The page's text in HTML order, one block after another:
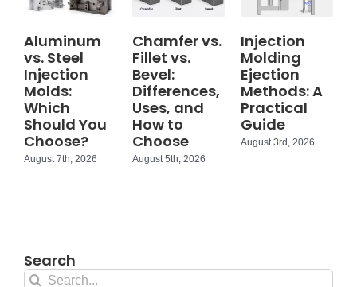
Aluminum
vs. Steel
Injection
Molds:
Which
Should You
Choose?
August 7th, 2026
Chamfer vs.
Fillet vs.
Bevel:
Differences,
Uses, and
How to
Choose
August 5th, 2026
Injection
Molding
Ejection
Methods: A
Practical
Guide
August 3rd, 2026
Search
Search